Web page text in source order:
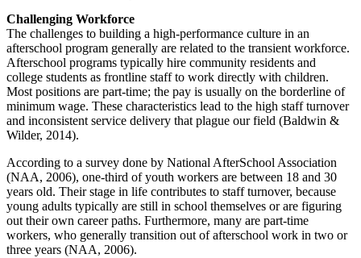
Challenging Workforce
The challenges to building a high-performance culture in an
afterschool program generally are related to the transient workforce.
Afterschool programs typically hire community residents and
college students as frontline staff to work directly with children.
Most positions are part-time; the pay is usually on the borderline of
minimum wage. These characteristics lead to the high staff turnover
and inconsistent service delivery that plague our field (Baldwin &
Wilder, 2014).
According to a survey done by National AfterSchool Association
(NAA, 2006), one-third of youth workers are between 18 and 30
years old. Their stage in life contributes to staff turnover, because
young adults typically are still in school themselves or are figuring
out their own career paths. Furthermore, many are part-time
workers, who generally transition out of afterschool work in two or
three years (NAA, 2006).